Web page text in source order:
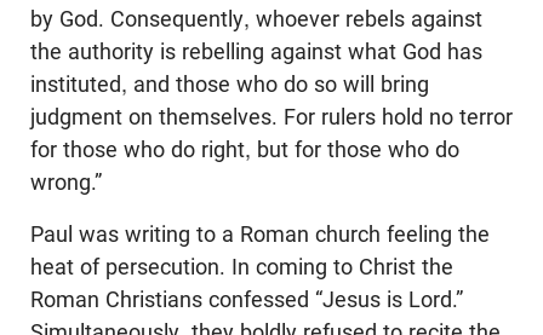
by God. Consequently, whoever rebels against
the authority is rebelling against what God has
instituted, and those who do so will bring
judgment on themselves. For rulers hold no terror
for those who do right, but for those who do
wrong.”
Paul was writing to a Roman church feeling the
heat of persecution. In coming to Christ the
Roman Christians confessed “Jesus is Lord.”